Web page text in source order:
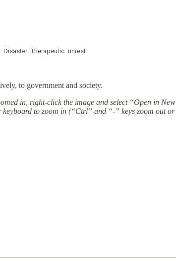
Disaster Therapeutic unrest
to government and society.
in, right-click the image and select “Open in New
to zoom in (“Ctrl” and “-” keys zoom out or